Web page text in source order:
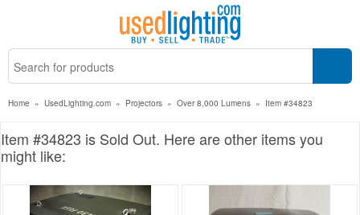
Home » UsedLighting.com » Projectors » Over 8,000 Lumens » Item #34823
Item #34823 is Sold Out. Here are other items you
might like: